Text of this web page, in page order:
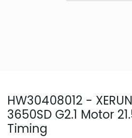
HW30408012 -
3650SD G2.1 Motor
Timing